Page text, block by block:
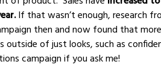
If that wasn’t enough, research
then and now found that
of just looks, such as
campaign if you ask me!